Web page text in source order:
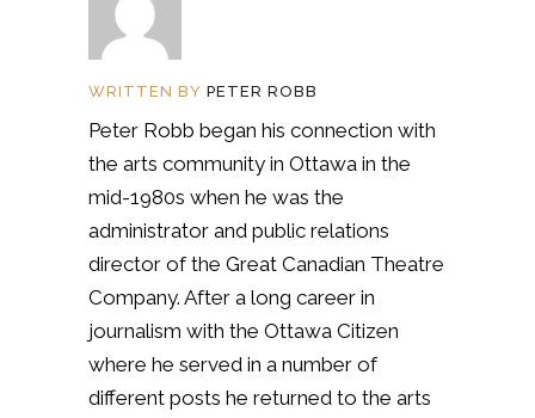
WRITTEN BY PETER ROBB
Peter Robb began his connection with
the arts community in Ottawa in the
mid-1980s when he was the
administrator and public relations
director of the Great Canadian Theatre
Company. After a long career in
journalism with the Ottawa Citizen
where he served in a number of
different posts he returned to the arts